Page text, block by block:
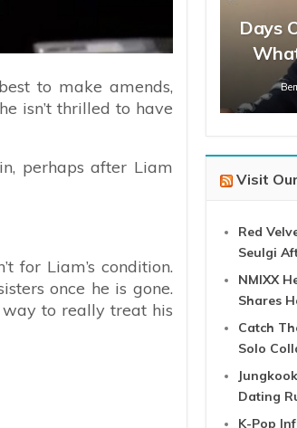
to make amends,
isn’t thrilled to have
perhaps after Liam
for Liam’s condition.
once he is gone.
way to really treat his
Days
Visit
Red
Seulgi
NMIXX
Shares
Catch
Solo
Dating
K-Pop